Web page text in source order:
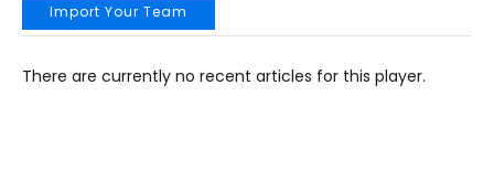
Import Your Team
There are currently no recent articles for this player.